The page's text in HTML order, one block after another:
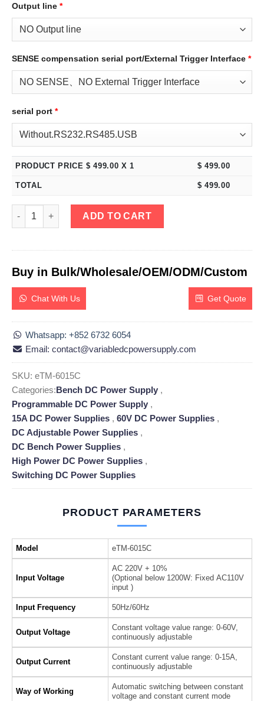
Output line *
SENSE compensation serial port/External Trigger Interface *
serial port *
PRODUCT PRICE $499.00 X 1 $499.00
TOTAL $499.00
eTM-6015C, 2-Kob High Power Switching DC Bench Power
ADD TO CART
Buy in Bulk/Wholesale/OEM/ODM/Custom
Chat With Us Get Quote
Whatsapp: +852 6732 6054
Email: contact@variabledcpowersupply.com
SKU: eTM-6015C
Categories:Bench DC Power Supply ,
Programmable DC Power Supply ,
15A DC Power Supplies , 60V DC Power Supplies ,
DC Adjustable Power Supplies ,
DC Bench Power Supplies ,
High Power DC Power Supplies ,
Switching DC Power Supplies
PRODUCT PARAMETERS
Model eTM-6015C
Input Voltage
AC 220V + 10%
(Optional below 1200W: Fixed AC110V
input )
Input Frequency 50Hz/60Hz
Output Voltage
Constant voltage value range: 0-60V,
continuously adjustable
Output Current
Constant current value range: 0-15A,
continuously adjustable
Way of Working
Automatic switching between constant
voltage and constant current mode